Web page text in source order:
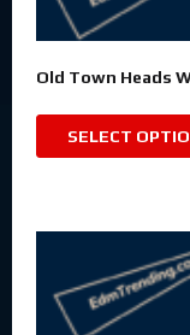
Old Town Heads
SELECT